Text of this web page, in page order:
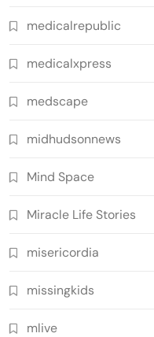
medicalrepublic
medicalxpress
medscape
midhudsonnews
Mind Space
Miracle Life Stories
misericordia
missingkids
mlive